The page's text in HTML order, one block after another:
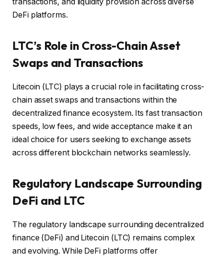
DeFi platforms.
LTC’s Role in Cross-Chain Asset
Swaps and Transactions
Litecoin (LTC) plays a crucial role in facilitating cross-
chain asset swaps and transactions within the
decentralized finance ecosystem. Its fast transaction
speeds, low fees, and wide acceptance make it an
ideal choice for users seeking to exchange assets
across different blockchain networks seamlessly.
Regulatory Landscape Surrounding
DeFi and LTC
The regulatory landscape surrounding decentralized
finance (DeFi) and Litecoin (LTC) remains complex
and evolving. While DeFi platforms offer